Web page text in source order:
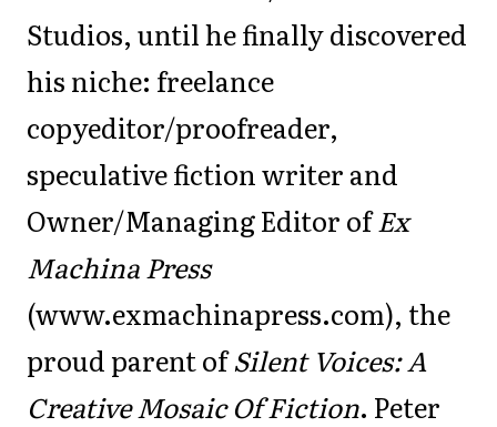
Studios, until he finally discovered
his niche: freelance
copyeditor/proofreader,
speculative fiction writer and
Owner/Managing Editor ofEx
Machina Press
(www.exmachinapress.com), the
proud parent ofSilent Voices: A
Creative Mosaic Of Fiction. Peter